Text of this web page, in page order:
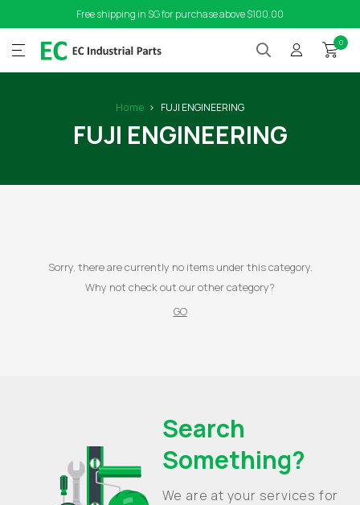
Free shipping in SG for purchase above $100.00
0
Home FUJI ENGINEERING
FUJI ENGINEERING
Sorry, there are currently no items under this category.
Why not check out our other category?
GO
Search
Something?
We are at your services for